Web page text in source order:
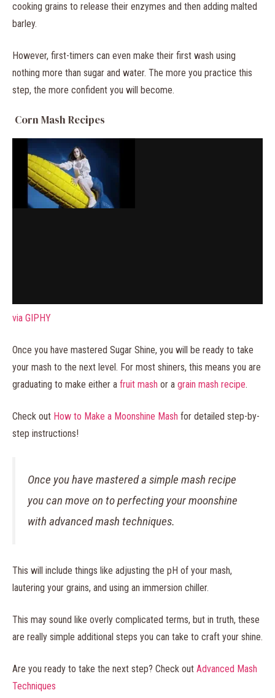
cooking grains to release their enzymes and then adding malted
barley.
However, first-timers can even make their first wash using
nothing more than sugar and water. The more you practice this
step, the more confident you will become.
Corn Mash Recipes
via GIPHY
Once you have mastered Sugar Shine, you will be ready to take
your mash to the next level. For most shiners, this means you are
graduating to make either a fruit mash or a grain mash recipe.
Check out How to Make a Moonshine Mash for detailed step-by-
step instructions!
Once you have mastered a simple mash recipe
you can move on to perfecting your moonshine
with advanced mash techniques.
This will include things like adjusting the pH of your mash,
lautering your grains, and using an immersion chiller.
This may sound like overly complicated terms, but in truth, these
are really simple additional steps you can take to craft your shine.
Are you ready to take the next step? Check out Advanced Mash
Techniques